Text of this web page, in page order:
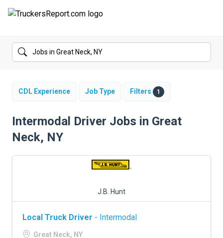
FORUMS
SALARIES
TRUCK GPS
CDL PRACTICE TESTS
TRUCKING INSURANCE
CDL Experience Job Type Filters 1
Intermodal Driver Jobs in Great
Neck, NY
J.B. Hunt
Local Truck Driver - Intermodal
Great Neck, NY